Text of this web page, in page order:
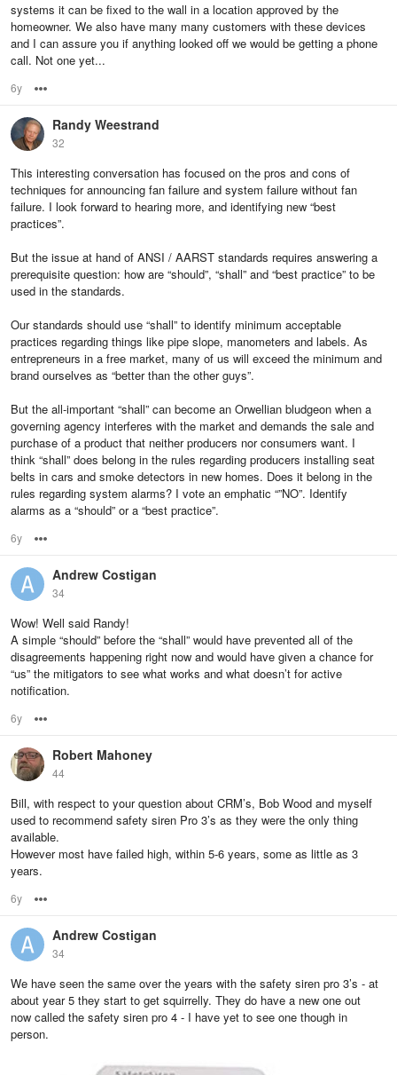
systems it can be fixed to the wall in a location approved by the
homeowner. We also have many many customers with these devices
and I can assure you if anything looked off we would be getting a phone
call. Not one yet...
6y
Randy Weestrand
32
This interesting conversation has focused on the pros and cons of
techniques for announcing fan failure and system failure without fan
failure. I look forward to hearing more, and identifying new “best
practices”.
But the issue at hand of ANSI / AARST standards requires answering a
prerequisite question: how are “should”, “shall” and “best practice” to be
used in the standards.
Our standards should use “shall” to identify minimum acceptable
practices regarding things like pipe slope, manometers and labels. As
entrepreneurs in a free market, many of us will exceed the minimum and
brand ourselves as “better than the other guys”.
But the all-important “shall” can become an Orwellian bludgeon when a
governing agency interferes with the market and demands the sale and
purchase of a product that neither producers nor consumers want. I
think “shall” does belong in the rules regarding producers installing seat
belts in cars and smoke detectors in new homes. Does it belong in the
rules regarding system alarms? I vote an emphatic “”NO”. Identify
alarms as a “should” or a “best practice”.
6y
Andrew Costigan
34
Wow! Well said Randy!
A simple “should” before the “shall” would have prevented all of the
disagreements happening right now and would have given a chance for
“us” the mitigators to see what works and what doesn’t for active
notification.
6y
Robert Mahoney
44
Bill, with respect to your question about CRM’s, Bob Wood and myself
used to recommend safety siren Pro 3’s as they were the only thing
available.
However most have failed high, within 5-6 years, some as little as 3
years.
6y
Andrew Costigan
34
We have seen the same over the years with the safety siren pro 3’s - at
about year 5 they start to get squirrelly. They do have a new one out
now called the safety siren pro 4 - I have yet to see one though in
person.